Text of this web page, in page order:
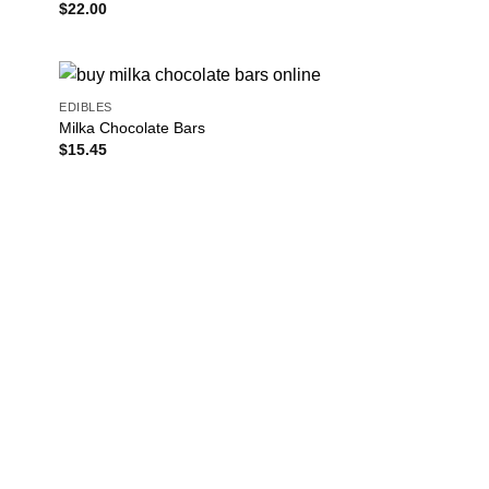
$22.00
EDIBLES
Milka Chocolate Bars
$15.45